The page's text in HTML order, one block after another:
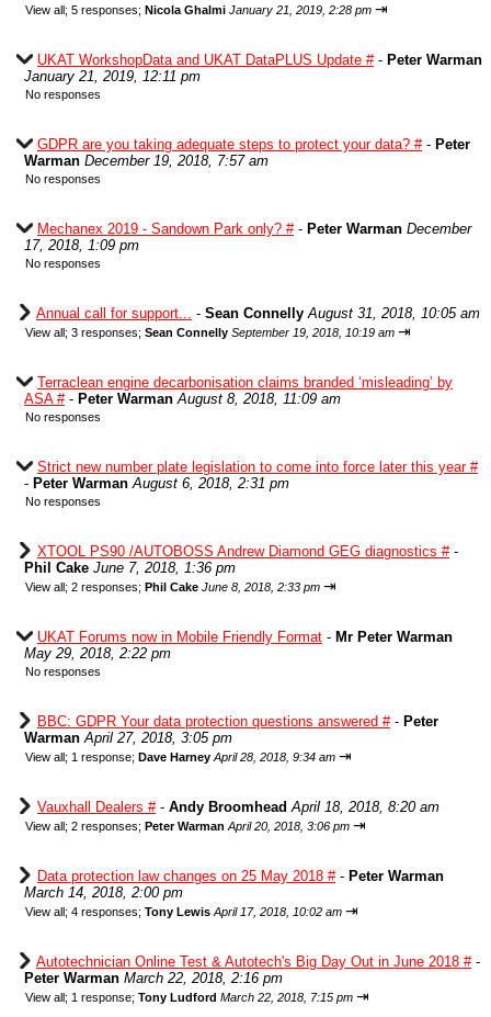
View all; 5 responses; Nicola Ghalmi January 21, 2019, 2:28 pm ⇥
UKAT WorkshopData and UKAT DataPLUS Update #- Peter Warman
January 21, 2019, 12:11 pm
No responses
GDPR are you taking adequate steps to protect your data? #- Peter
Warman December 19, 2018, 7:57 am
No responses
Mechanex 2019 - Sandown Park only? #- Peter Warman December
17, 2018, 1:09 pm
No responses
Annual call for support... - Sean Connelly August 31, 2018, 10:05 am
View all; 3 responses; Sean Connelly September 19, 2018, 10:19 am ⇥
Terraclean engine decarbonisation claims branded ‘misleading’ by
ASA #- Peter Warman August 8, 2018, 11:09 am
No responses
Strict new number plate legislation to come into force later this year #
- Peter Warman August 6, 2018, 2:31 pm
No responses
XTOOL PS90 /AUTOBOSS Andrew Diamond GEG diagnostics #-
Phil Cake June 7, 2018, 1:36 pm
View all; 2 responses; Phil Cake June 8, 2018, 2:33 pm ⇥
UKAT Forums now in Mobile Friendly Format - Mr Peter Warman
May 29, 2018, 2:22 pm
No responses
BBC: GDPR Your data protection questions answered #- Peter
Warman April 27, 2018, 3:05 pm
View all; 1 response; Dave Harney April 28, 2018, 9:34 am ⇥
Vauxhall Dealers #- Andy Broomhead April 18, 2018, 8:20 am
View all; 2 responses; Peter Warman April 20, 2018, 3:06 pm ⇥
Data protection law changes on 25 May 2018 #- Peter Warman
March 14, 2018, 2:00 pm
View all; 4 responses; Tony Lewis April 17, 2018, 10:02 am ⇥
Autotechnician Online Test & Autotech's Big Day Out in June 2018 #-
Peter Warman March 22, 2018, 2:16 pm
View all; 1 response; Tony Ludford March 22, 2018, 7:15 pm ⇥